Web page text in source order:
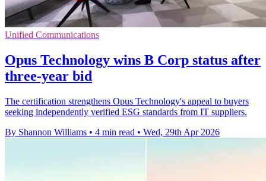
Unified Communications
Opus Technology wins B Corp status after
three-year bid
The certification strengthens Opus Technology's appeal to buyers
seeking independently verified ESG standards from IT suppliers.
By Shannon Williams • 4 min read • Wed, 29th Apr 2026